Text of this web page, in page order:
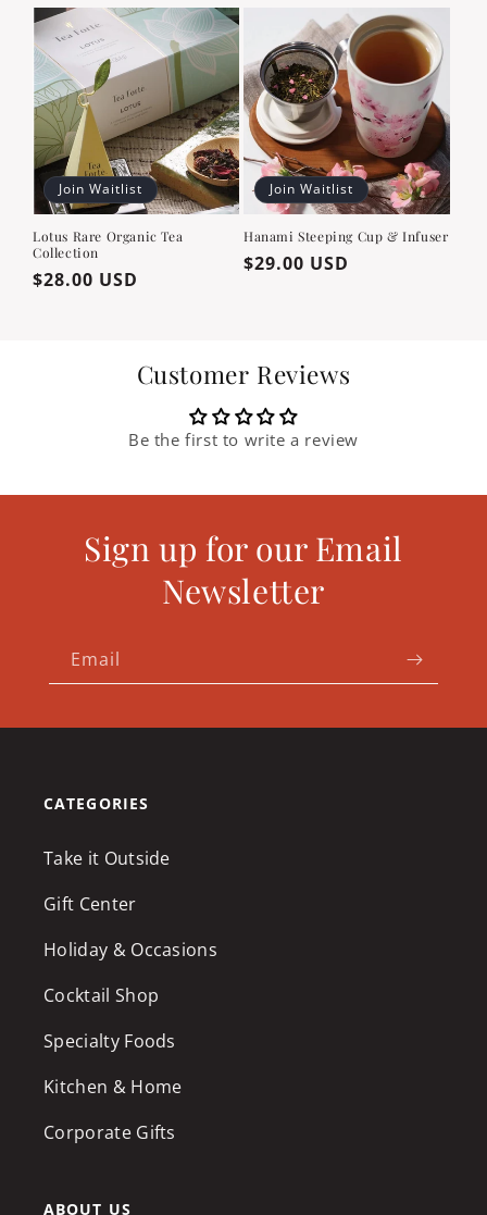
Join Waitlist
Lotus Rare Organic Tea
Collection
Regular
$28.00 USD
Join Waitlist
Hanami Steeping Cup & Infuser
Regular
$29.00 USD
Customer Reviews
Be the first to write a review
Sign up for our Email
Newsletter
Email
CATEGORIES
Take it Outside
Gift Center
Holiday & Occasions
Cocktail Shop
Specialty Foods
Kitchen & Home
Corporate Gifts
ABOUT US